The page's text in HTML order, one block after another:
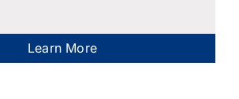
Learn More